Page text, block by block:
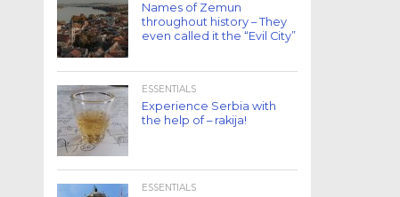
Names of Zemun
throughout history – They
even called it the “Evil City”
ESSENTIALS
Experience Serbia with
the help of – rakija!
ESSENTIALS